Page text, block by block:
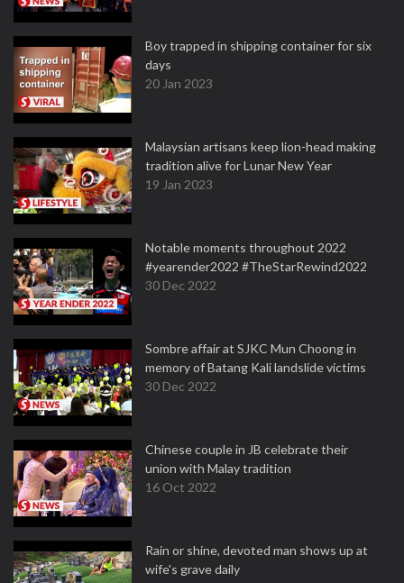
Boy trapped in shipping container for six
days
20 Jan 2023
Malaysian artisans keep lion-head making
tradition alive for Lunar New Year
19 Jan 2023
Notable moments throughout 2022
#yearender2022 #TheStarRewind2022
30 Dec 2022
Sombre affair at SJKC Mun Choong in
memory of Batang Kali landslide victims
30 Dec 2022
Chinese couple in JB celebrate their
union with Malay tradition
16 Oct 2022
Rain or shine, devoted man shows up at
wife's grave daily